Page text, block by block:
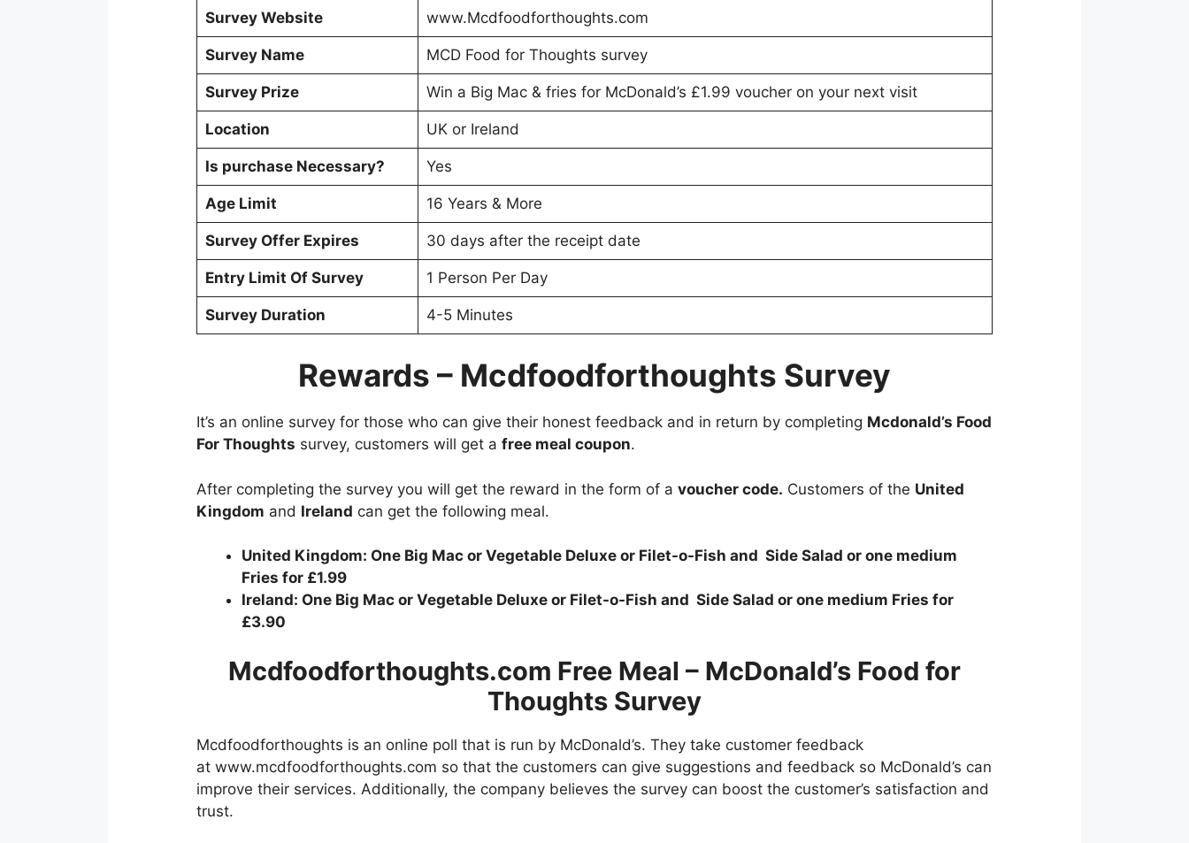
Survey Website www.Mcdfoodforthoughts.com
Survey Name MCD Food for Thoughts survey
Survey Prize Win a Big Mac & fries for McDonald’s £1.99 voucher on your next visit
Location UK or Ireland
Is purchase Necessary? Yes
Age Limit 16 Years & More
Survey Offer Expires 30 days after the receipt date
Entry Limit Of Survey 1 Person Per Day
Survey Duration 4-5 Minutes
Rewards – Mcdfoodforthoughts Survey
It’s an online survey for those who can give their honest feedback and in return by completing Mcdonald’s Food
For Thoughts survey, customers will get a free meal coupon.
After completing the survey you will get the reward in the form of a voucher code. Customers of the United
Kingdom and Ireland can get the following meal.
United Kingdom: One Big Mac or Vegetable Deluxe or Filet-o-Fish and Side Salad or one medium
Fries for £1.99
Ireland: One Big Mac or Vegetable Deluxe or Filet-o-Fish and Side Salad or one medium Fries for
£3.90
Mcdfoodforthoughts.com Free Meal – McDonald’s Food for
Thoughts Survey
Mcdfoodforthoughts is an online poll that is run by McDonald’s. They take customer feedback
at www.mcdfoodforthoughts.com so that the customers can give suggestions and feedback so McDonald’s can
improve their services. Additionally, the company believes the survey can boost the customer’s satisfaction and
trust.